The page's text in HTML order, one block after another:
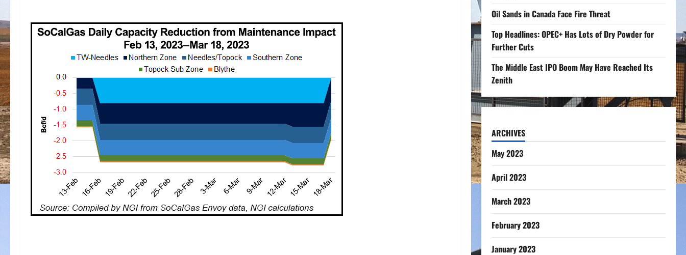
Oil Sands in Canada Face Fire Threat
Top Headlines: OPEC+ Has Lots of Dry Powder for
Further Cuts
The Middle East IPO Boom May Have Reached Its
Zenith
ARCHIVES
May 2023
April 2023
March 2023
February 2023
January 2023